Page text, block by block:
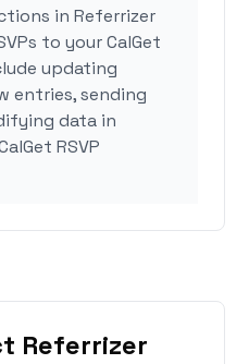
in Referrizer
to your CalGet
updating
entries, sending
data in
RSVP
Referrizer